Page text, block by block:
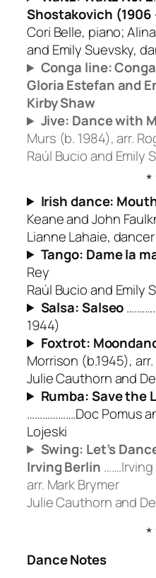
Shostakovich (1906
Cori Belle, piano;
and Emily Suevsky,
Conga line:
Gloria Estefan and
Kirby Shaw
Jive: Dance with
Murs (b. 1984), arr.
Raúl Bucio and Emily
Irish dance:
Keane and John
Lianne Lahaie, dancer
Tango: Dame la
Rey
Raúl Bucio and Emily
Salsa:Salseo
1944)
Foxtrot:
Morrison (b.1945),
Julie Cauthorn and
Rumba: Save the
……………….Doc Pomus
Lojeski
Swing: Let’s
Irving Berlin
arr. Mark Brymer
Julie Cauthorn and
Dance Notes